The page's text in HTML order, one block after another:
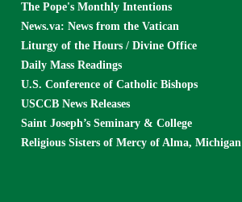
The Pope's Monthly Intentions
News.va: News from the Vatican
Liturgy of the Hours / Divine Office
Daily Mass Readings
U.S. Conference of Catholic Bishops
USCCB News Releases
Saint Joseph’s Seminary & College
Religious Sisters of Mercy of Alma, Michigan